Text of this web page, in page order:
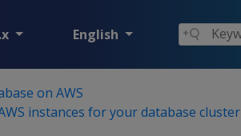
English
on AWS
instances for your database cluster